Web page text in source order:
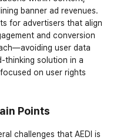
banner ad revenues.
for advertisers that align
and conversion
user data
solution in a
on user rights
Points
challenges that AEDI is